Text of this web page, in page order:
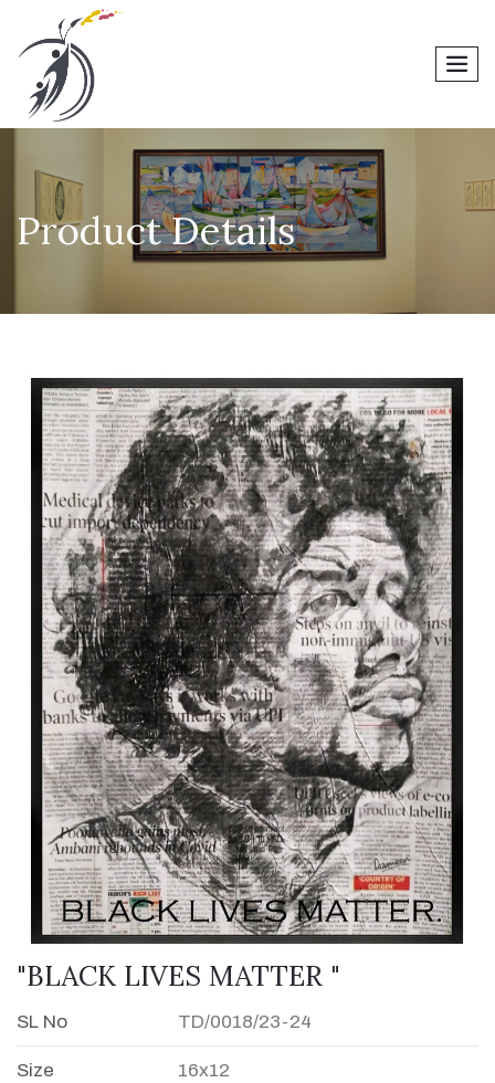
Product Details
"BLACK LIVES MATTER "
SL No TD/0018/23-24
Size 16x12